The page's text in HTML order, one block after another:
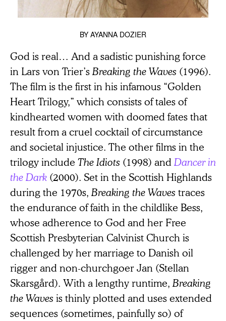
BY AYANNA DOZIER
God is real… And a sadistic punishing force
in Lars von Trier’sBreaking the Waves (1996).
The film is the first in his infamous “Golden
Heart Trilogy,” which consists of tales of
kindhearted women with doomed fates that
result from a cruel cocktail of circumstance
and societal injustice. The other films in the
trilogy include The Idiots (1998) and Dancer in
the Dark (2000). Set in the Scottish Highlands
during the 1970s, Breaking the Waves traces
the endurance of faith in the childlike Bess,
whose adherence to God and her Free
Scottish Presbyterian Calvinist Church is
challenged by her marriage to Danish oil
rigger and non-churchgoer Jan (Stellan
Skarsgård). With a lengthy runtime, Breaking
the Waves is thinly plotted and uses extended
sequences (sometimes, painfully so) of